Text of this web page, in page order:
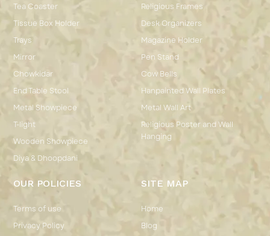
Tea Coaster
Tissue Box Holder
Trays
Mirror
Chowkidar
End Table Stool
Metal Showpiece
T-light
Wooden Showpiece
Diya & Dhoopdani
Religious Frames
Desk Organizers
Magazine Holder
Pen Stand
Cow Bells
Hanpainted Wall Plates
Metal Wall Art
Religious Poster and Wall
Hanging
OUR POLICIES
Terms of use
Privacy Policy
SITE MAP
Home
Blog